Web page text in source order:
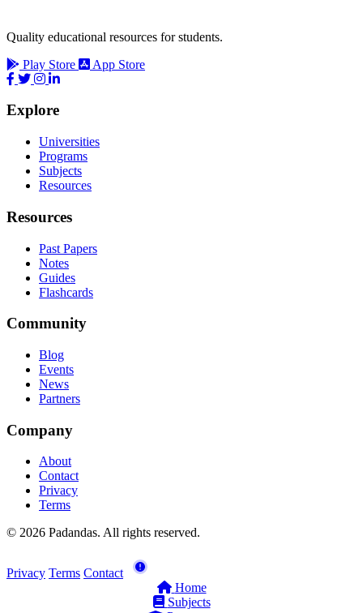
Quality educational resources for students.
Play Store
App Store
Explore
Universities
Programs
Subjects
Resources
Resources
Past Papers
Notes
Guides
Flashcards
Community
Blog
Events
News
Partners
Company
About
Contact
Privacy
Terms
© 2026 Padandas. All rights reserved.
Privacy Terms Contact
Home
Subjects